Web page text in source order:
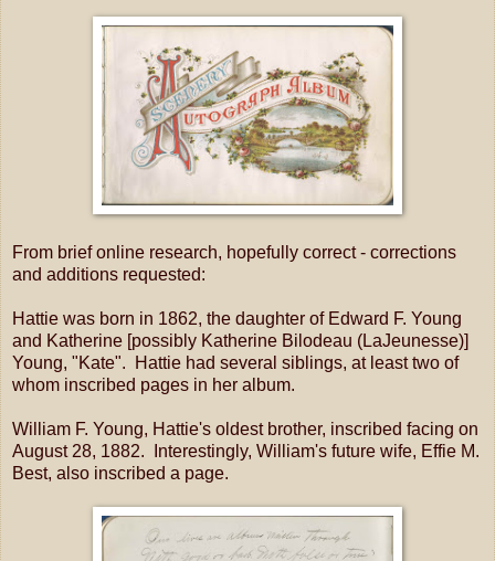
From brief online research, hopefully correct - corrections
and additions requested:
Hattie was born in 1862, the daughter of Edward F. Young
and Katherine [possibly Katherine Bilodeau (LaJeunesse)]
Young, "Kate". Hattie had several siblings, at least two of
whom inscribed pages in her album.
William F. Young, Hattie's oldest brother, inscribed facing on
August 28, 1882. Interestingly, William's future wife, Effie M.
Best, also inscribed a page.